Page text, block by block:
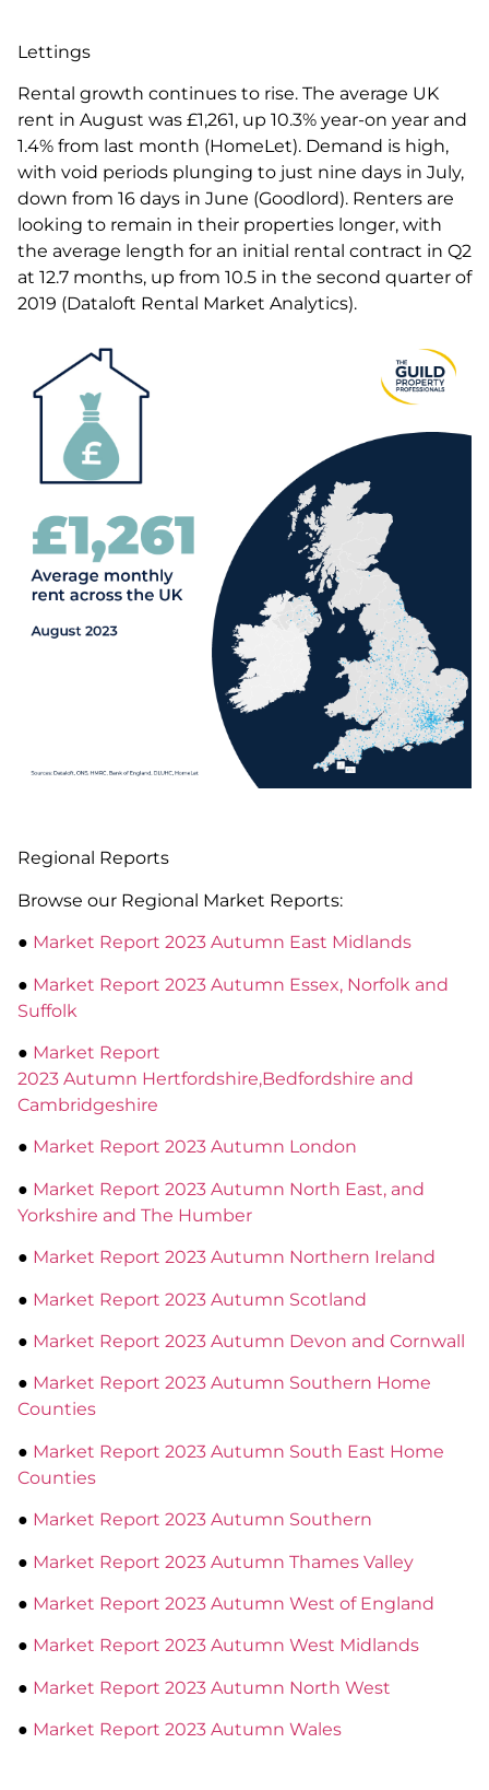
Lettings
Rental growth continues to rise. The average UK
rent in August was £1,261, up 10.3% year-on year and
1.4% from last month (HomeLet). Demand is high,
with void periods plunging to just nine days in July,
down from 16 days in June (Goodlord). Renters are
looking to remain in their properties longer, with
the average length for an initial rental contract in Q2
at 12.7 months, up from 10.5 in the second quarter of
2019 (Dataloft Rental Market Analytics).
Regional Reports
Browse our Regional Market Reports:
● Market Report 2023 Autumn East Midlands
● Market Report 2023 Autumn Essex, Norfolk and
Suffolk
● Market Report
2023 Autumn Hertfordshire,Bedfordshire and
Cambridgeshire
● Market Report 2023 Autumn London
● Market Report 2023 Autumn North East, and
Yorkshire and The Humber
● Market Report 2023 Autumn Northern Ireland
● Market Report 2023 Autumn Scotland
● Market Report 2023 Autumn Devon and Cornwall
● Market Report 2023 Autumn Southern Home
Counties
● Market Report 2023 Autumn South East Home
Counties
● Market Report 2023 Autumn Southern
● Market Report 2023 Autumn Thames Valley
● Market Report 2023 Autumn West of England
● Market Report 2023 Autumn West Midlands
● Market Report 2023 Autumn North West
● Market Report 2023 Autumn Wales